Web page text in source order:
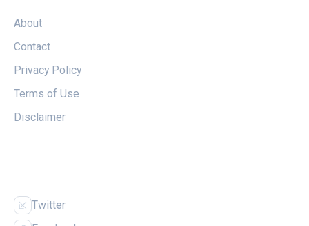
About
Contact
Privacy Policy
Terms of Use
Disclaimer
Twitter